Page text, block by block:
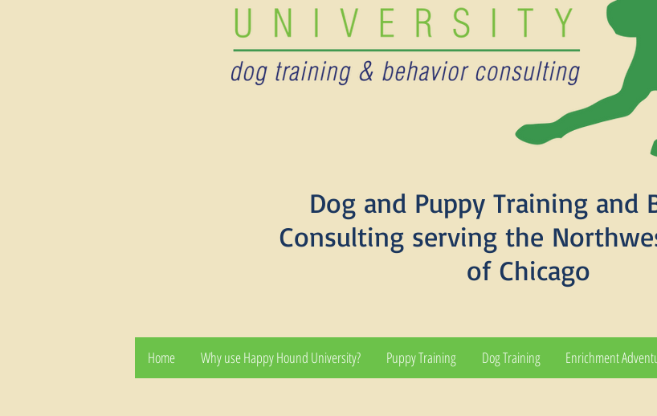
Dog and Puppy Training and
Consulting serving the
of Chicago
Home Why use Happy Hound University? Puppy Training Dog Training Enrichment